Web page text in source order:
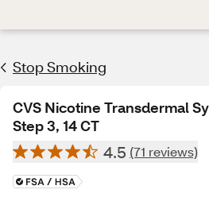
Stop Smoking
CVS Nicotine Transdermal
Step 3, 14 CT
4.5 (71 reviews)